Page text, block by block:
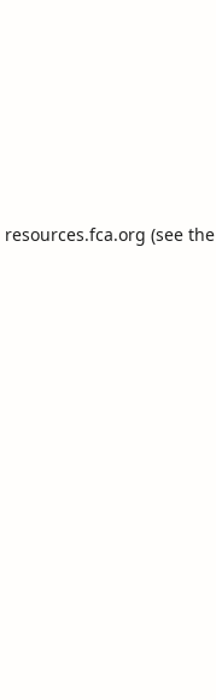
resources.fca.org (see the